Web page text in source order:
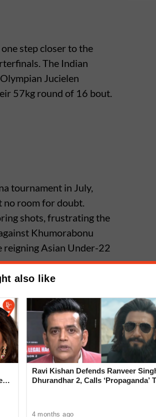
step closer to the
The Indian
Jucielen
57kg round of 16 bout.
tournament in July,
no room for doubt.
shots, frustrating the
Khumorabonu
reigning Asian Under-22
Indian boxers
also like
Ravi Kishan Defends Ranveer
Dhurandhar 2, Calls ‘Propaganda’
4 months ago